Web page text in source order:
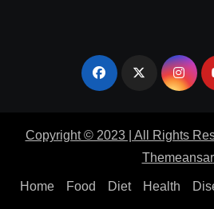
Copyright © 2023 | All Rights
Themeansar
Home Food Diet Health